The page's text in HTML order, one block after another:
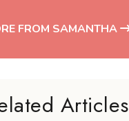
FROM SAMANTHA
Articles